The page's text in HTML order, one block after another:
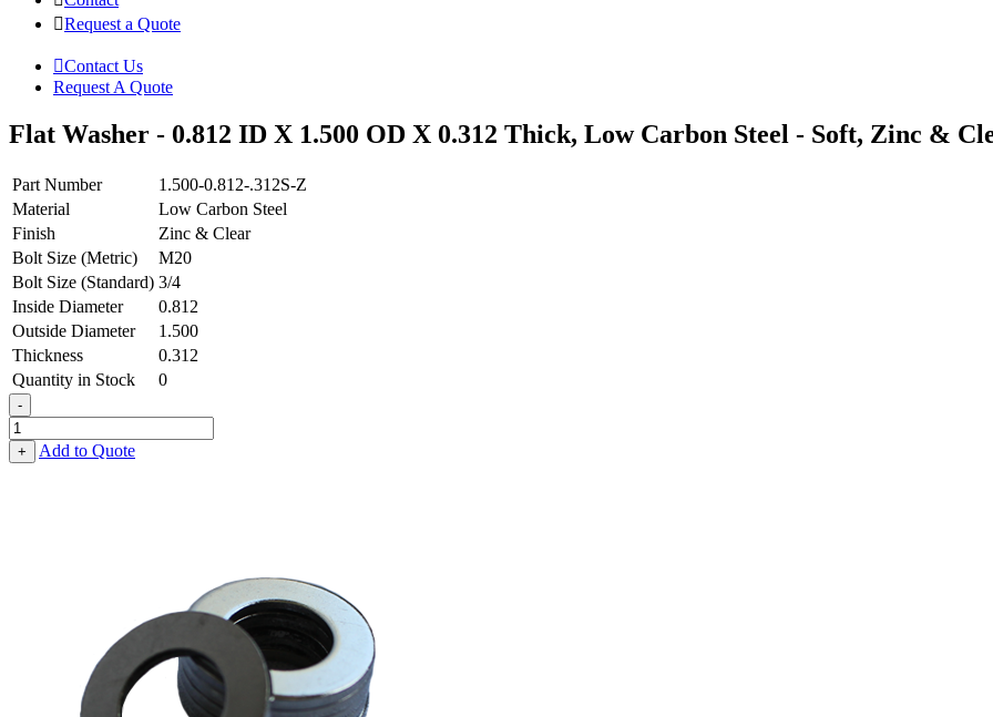
Request a Quote
Contact Us
Request A Quote
Flat Washer - 0.812 ID X 1.500 OD X 0.312 Thick, Low Carbon Steel - Soft, Zinc &
Part Number
1.500-0.812-.312S-Z
Material
Low Carbon Steel
Finish
Zinc & Clear
Bolt Size (Metric)
M20
Bolt Size (Standard) 3/4
Inside Diameter
0.812
Outside Diameter
1.500
Thickness
0.312
Quantity in Stock
0
-
Flat
Washer
-
+ Add to Quote